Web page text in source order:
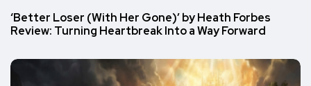
‘Better Loser (With Her Gone)’ by Heath Forbes
Review: Turning Heartbreak Into a Way Forward